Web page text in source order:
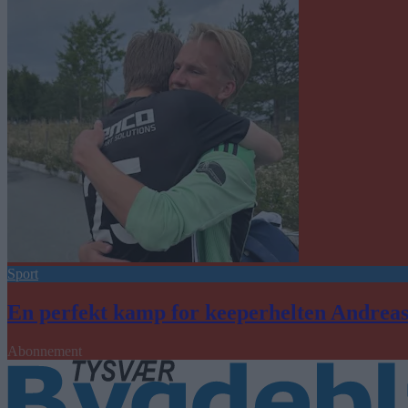
Sport
En perfekt kamp for keeperhelten Andreas
Abonnement